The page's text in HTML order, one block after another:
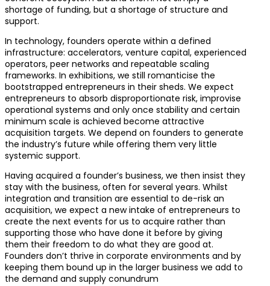
shortage of funding, but a shortage of structure and
support.
In technology, founders operate within a defined
infrastructure: accelerators, venture capital, experienced
operators, peer networks and repeatable scaling
frameworks. In exhibitions, we still romanticise the
bootstrapped entrepreneurs in their sheds. We expect
entrepreneurs to absorb disproportionate risk, improvise
operational systems and only once stability and certain
minimum scale is achieved become attractive
acquisition targets. We depend on founders to generate
the industry’s future while offering them very little
systemic support.
Having acquired a founder’s business, we then insist they
stay with the business, often for several years. Whilst
integration and transition are essential to de-risk an
acquisition, we expect a new intake of entrepreneurs to
create the next events for us to acquire rather than
supporting those who have done it before by giving
them their freedom to do what they are good at.
Founders don’t thrive in corporate environments and by
keeping them bound up in the larger business we add to
the demand and supply conundrum